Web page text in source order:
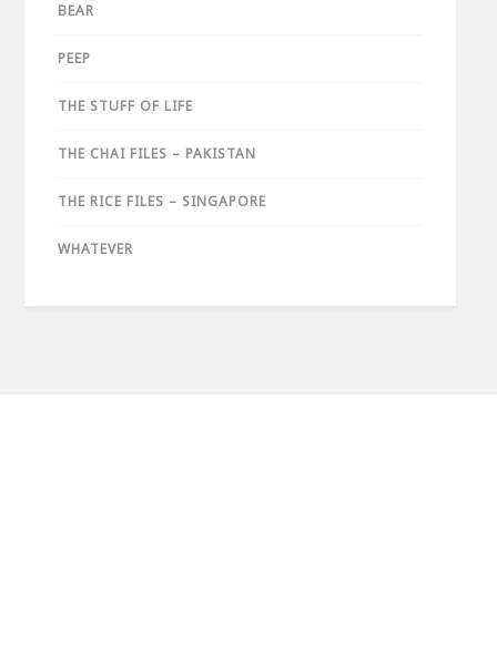
BEAR
PEEP
THE STUFF OF LIFE
THE CHAI FILES – PAKISTAN
THE RICE FILES – SINGAPORE
WHATEVER